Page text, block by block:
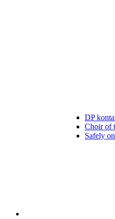
DP
Choir of
Safely